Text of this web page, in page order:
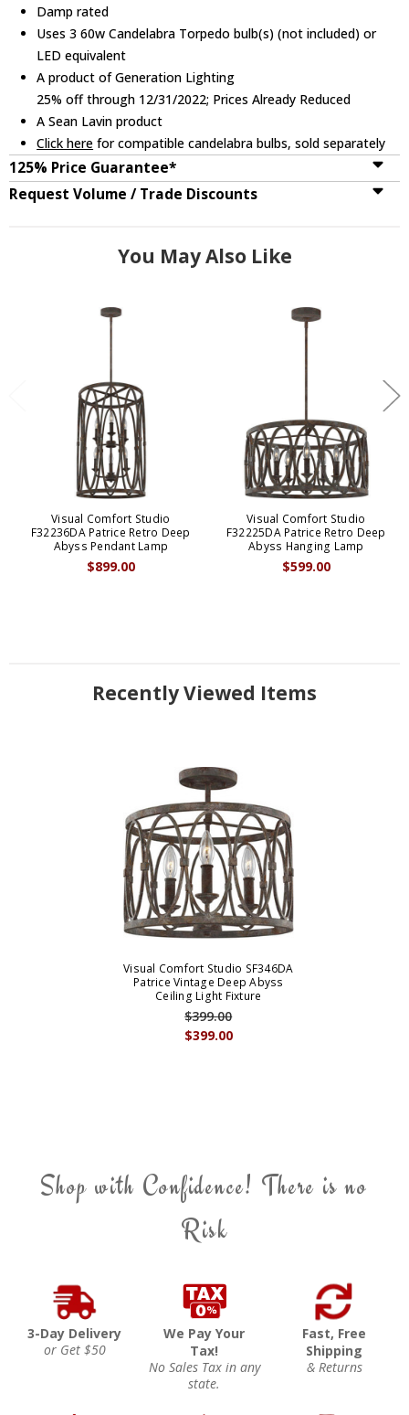
Damp rated
Uses 3 60w Candelabra Torpedo bulb(s) (not included) or
LED equivalent
A product of Generation Lighting
25% off through 12/31/2022; Prices Already Reduced
A Sean Lavin product
Click here for compatible candelabra bulbs, sold separately
125% Price Guarantee*
Request Volume / Trade Discounts
You May Also Like
Visual Comfort Studio
F32236DA Patrice Retro Deep
Abyss Pendant Lamp
$899.00
Visual Comfort Studio
F32225DA Patrice Retro Deep
Abyss Hanging Lamp
$599.00
Recently Viewed Items
Visual Comfort Studio SF346DA
Patrice Vintage Deep Abyss
Ceiling Light Fixture
$399.00
$399.00
Shop with Confidence! There is no
Risk
3-Day Delivery
or Get $50
We Pay Your
Tax!
No Sales Tax in any
state.
Fast, Free
Shipping
& Returns